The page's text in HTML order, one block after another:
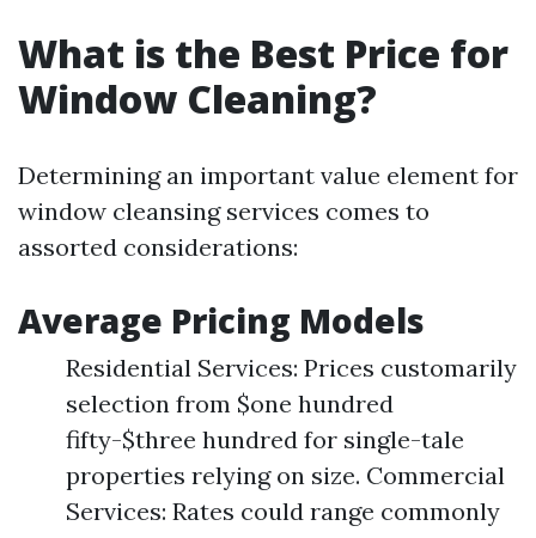
What is the Best Price for
Window Cleaning?
Determining an important value element for
window cleansing services comes to
assorted considerations:
Average Pricing Models
Residential Services: Prices customarily
selection from $one hundred
fifty-$three hundred for single-tale
properties relying on size. Commercial
Services: Rates could range commonly